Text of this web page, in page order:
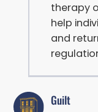
therapy
help
and
Guilt